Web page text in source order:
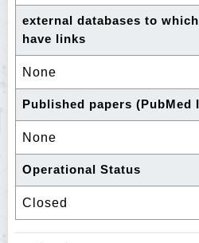
external databases to
have links
None
Published papers (PubMed
None
Operational Status
Closed